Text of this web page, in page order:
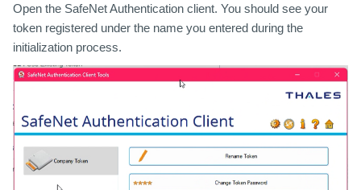
Open the SafeNet Authentication client. You should see your
token registered under the name you entered during the
initialization process.